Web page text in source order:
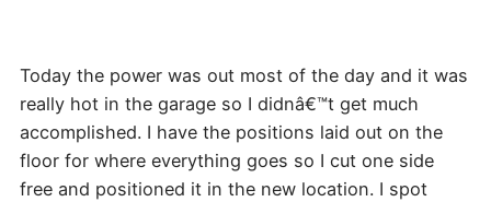
Today the power was out most of the day and it was
really hot in the garage so I didnâ€™t get much
accomplished. I have the positions laid out on the
floor for where everything goes so I cut one side
free and positioned it in the new location. I spot